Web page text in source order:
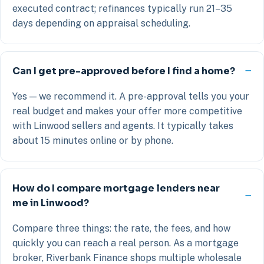
executed contract; refinances typically run 21–35
days depending on appraisal scheduling.
Can I get pre-approved before I find a home?
Yes — we recommend it. A pre-approval tells you your
real budget and makes your offer more competitive
with Linwood sellers and agents. It typically takes
about 15 minutes online or by phone.
How do I compare mortgage lenders near
me in Linwood?
Compare three things: the rate, the fees, and how
quickly you can reach a real person. As a mortgage
broker, Riverbank Finance shops multiple wholesale